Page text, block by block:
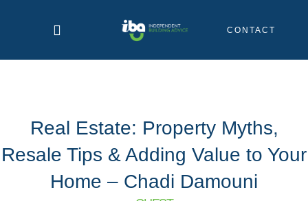
CONTACT
Real Estate: Property Myths,
Resale Tips & Adding Value to Your
Home – Chadi Damouni